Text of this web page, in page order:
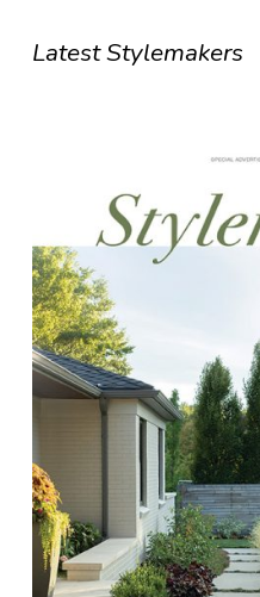
Latest Stylemakers